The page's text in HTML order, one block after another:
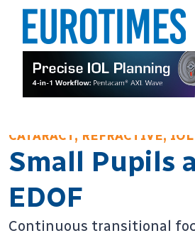
CATARACT, REFRACTIVE, IOL
Small Pupils
EDOF
Continuous transitional